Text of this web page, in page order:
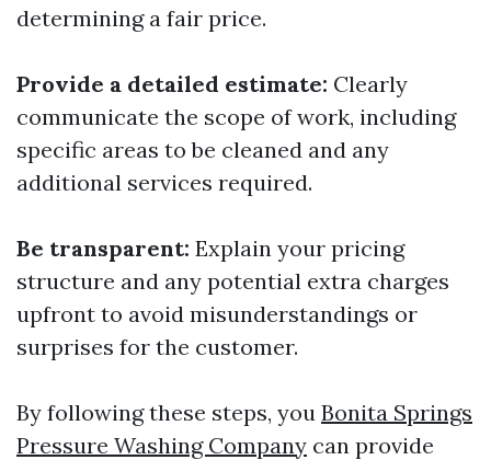
determining a fair price.
Provide a detailed estimate: Clearly
communicate the scope of work, including
specific areas to be cleaned and any
additional services required.
Be transparent: Explain your pricing
structure and any potential extra charges
upfront to avoid misunderstandings or
surprises for the customer.
By following these steps, you Bonita Springs
Pressure Washing Company can provide